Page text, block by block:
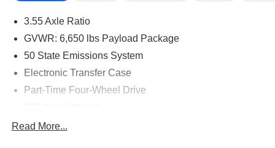
3.55 Axle Ratio
GVWR: 6,650 lbs Payload Package
50 State Emissions System
Electronic Transfer Case
Part-Time Four-Wheel Drive
70-Amp/Hr 760CCA Maintenance-Free Battery w/Run
Read More...